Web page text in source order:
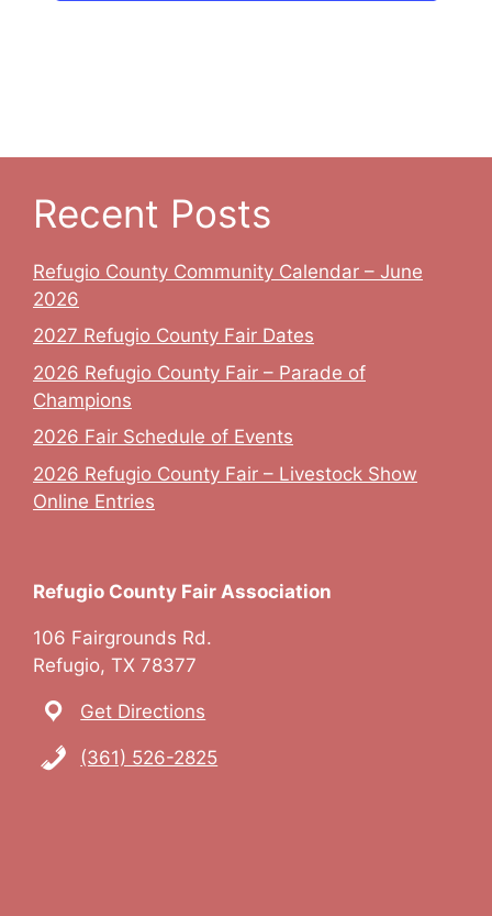
Recent Posts
Refugio County Community Calendar – June
2026
2027 Refugio County Fair Dates
2026 Refugio County Fair – Parade of
Champions
2026 Fair Schedule of Events
2026 Refugio County Fair – Livestock Show
Online Entries
Refugio County Fair Association
106 Fairgrounds Rd.
Refugio, TX 78377
Get Directions
(361) 526-2825